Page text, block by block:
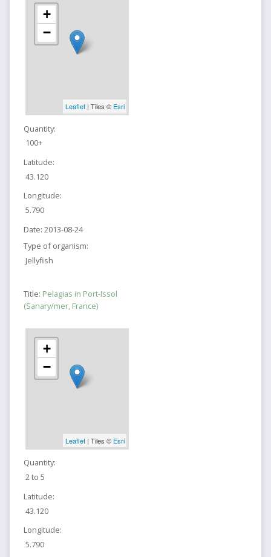
+
−
Leaflet| Tiles © Esri
Quantity:
100+
Latitude:
43.120
Longitude:
5.790
Date: 2013-08-24
Type of organism:
Jellyfish
Title: Pelagias in Port-Issol
(Sanary/mer, France)
+
−
Leaflet| Tiles © Esri
Quantity:
2 to 5
Latitude:
43.120
Longitude:
5.790